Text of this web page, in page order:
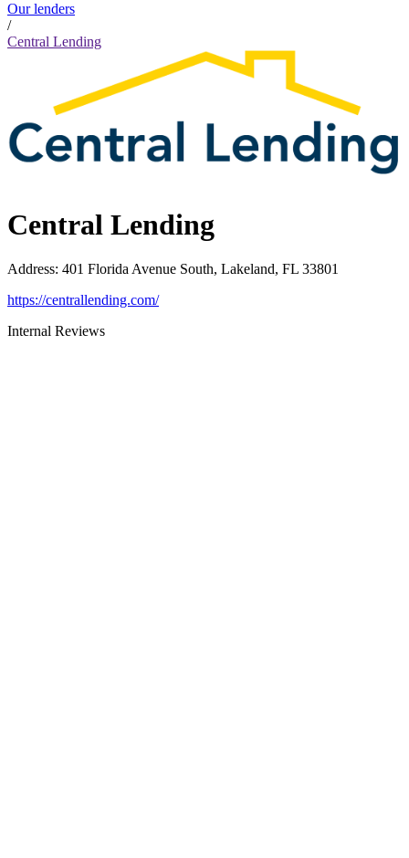
Our lenders
/
Central Lending
Central Lending
Address: 401 Florida Avenue South, Lakeland, FL 33801
https://centrallending.com/
Internal Reviews